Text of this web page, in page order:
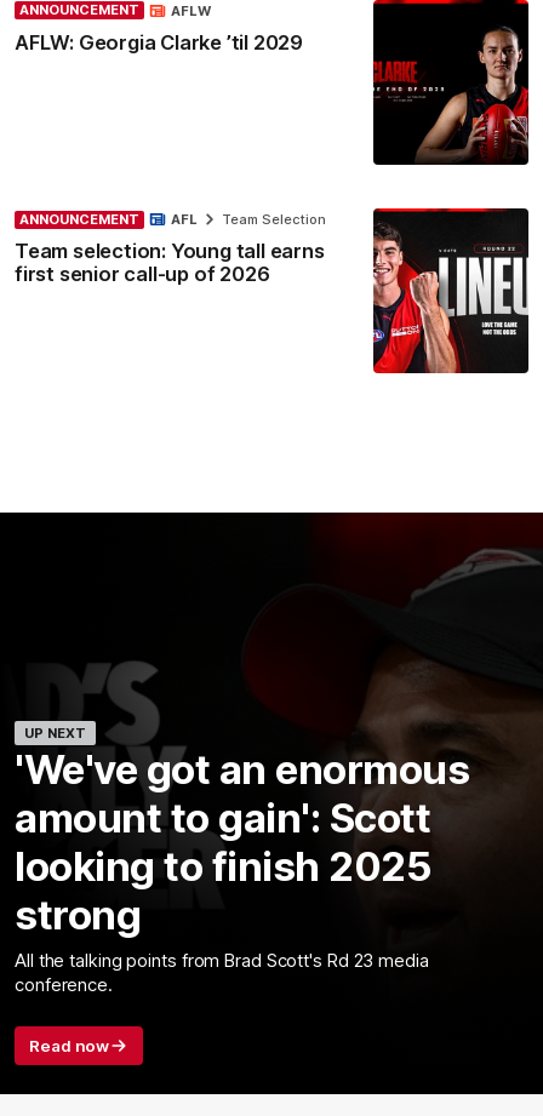
ANNOUNCEMENT
AFLW: Georgia Clarke ’til 2029
AFLW
ANNOUNCEMENT
Team selection: Young tall earns
first senior call-up of 2026
AFL Team Selection
UP NEXT
'We've got an enormous
amount to gain': Scott
looking to finish 2025
strong
All the talking points from Brad Scott's Rd 23 media
conference.
Read now